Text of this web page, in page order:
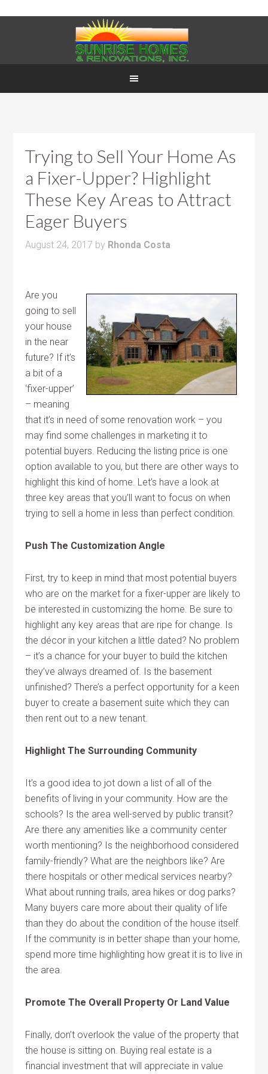
Trying to Sell Your Home As
a Fixer-Upper? Highlight
These Key Areas to Attract
Eager Buyers
August 24, 2017 by Rhonda Costa
Are you
going to sell
your house
in the near
future? If it’s
a bit of a
‘fixer-upper’
– meaning
that it’s in need of some renovation work – you
may find some challenges in marketing it to
potential buyers. Reducing the listing price is one
option available to you, but there are other ways to
highlight this kind of home. Let’s have a look at
three key areas that you’ll want to focus on when
trying to sell a home in less than perfect condition.
Push The Customization Angle
First, try to keep in mind that most potential buyers
who are on the market for a fixer-upper are likely to
be interested in customizing the home. Be sure to
highlight any key areas that are ripe for change. Is
the décor in your kitchen a little dated? No problem
– it’s a chance for your buyer to build the kitchen
they’ve always dreamed of. Is the basement
unfinished? There’s a perfect opportunity for a keen
buyer to create a basement suite which they can
then rent out to a new tenant.
Highlight The Surrounding Community
It’s a good idea to jot down a list of all of the
benefits of living in your community. How are the
schools? Is the area well-served by public transit?
Are there any amenities like a community center
worth mentioning? Is the neighborhood considered
family-friendly? What are the neighbors like? Are
there hospitals or other medical services nearby?
What about running trails, area hikes or dog parks?
Many buyers care more about their quality of life
than they do about the condition of the house itself.
If the community is in better shape than your home,
spend more time highlighting how great it is to live in
the area.
Promote The Overall Property Or Land Value
Finally, don’t overlook the value of the property that
the house is sitting on. Buying real estate is a
financial investment that will appreciate in value